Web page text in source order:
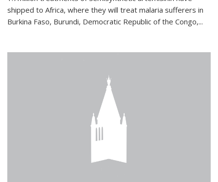
shipped to Africa, where they will treat malaria sufferers in
Burkina Faso, Burundi, Democratic Republic of the Congo,...